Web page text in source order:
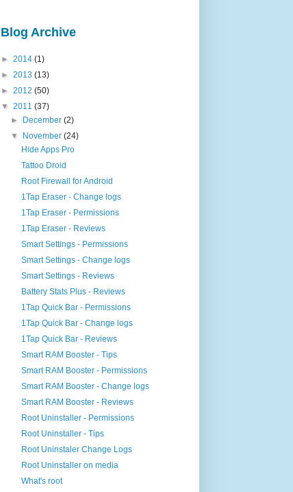
Blog Archive
► 2014 (1)
►
2013 (13)
►
2012 (50)
▼ 2011 (37)
►
December (2)
▼
November (24)
Hide Apps Pro
Tattoo Droid
Root Firewall for Android
1Tap Eraser - Change logs
1Tap Eraser - Permissions
1Tap Eraser - Reviews
Smart Settings - Permissions
Smart Settings - Change logs
Smart Settings - Reviews
Battery Stats Plus - Reviews
1Tap Quick Bar - Permissions
1Tap Quick Bar - Change logs
1Tap Quick Bar - Reviews
Smart RAM Booster - Tips
Smart RAM Booster - Permissions
Smart RAM Booster - Change logs
Smart RAM Booster - Reviews
Root Uninstaller - Permissions
Root Uninstaller - Tips
Root Uninstaler Change Logs
Root Uninstaller on media
What's root